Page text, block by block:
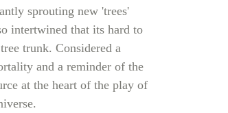
sprouting new 'trees'
intertwined that its hard to
trunk. Considered a
and a reminder of the
at the heart of the play of